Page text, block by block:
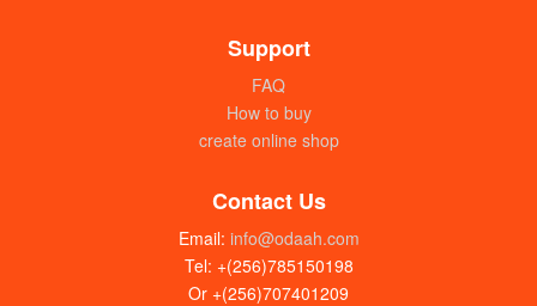
Support
FAQ
How to buy
create online shop
Contact Us
Email: info@odaah.com
Tel: +(256)785150198
Or +(256)707401209